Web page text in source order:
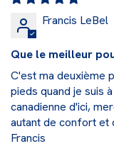
Francis LeBel
Que le meilleur
C'est ma deuxième
pieds quand je suis
canadienne d'ici,
autant de confort et
Francis